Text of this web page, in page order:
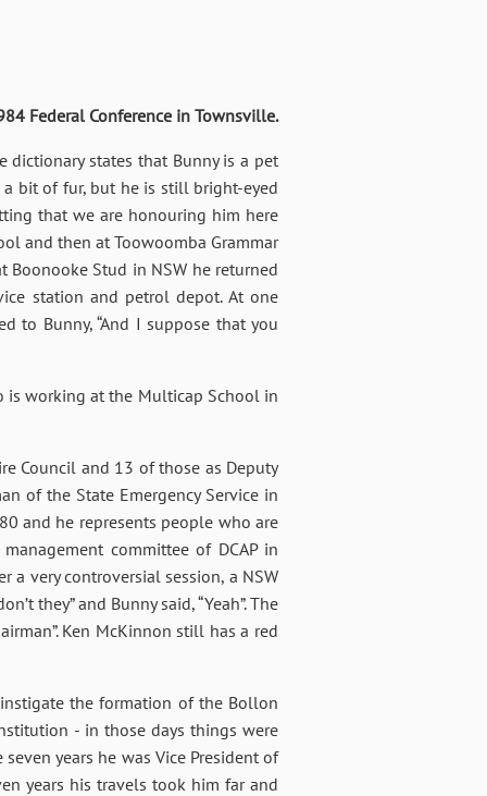
Federal Conference in Townsville.
dictionary states that Bunny is a pet
bit of fur, but he is still bright-eyed
that we are honouring him here
and then at Toowoomba Grammar
Boonooke Stud in NSW he returned
station and petrol depot. At one
to Bunny, “And I suppose that you
is working at the Multicap School in
Council and 13 of those as Deputy
of the State Emergency Service in
and he represents people who are
committee of DCAP in
a very controversial session, a NSW
they” and Bunny said, “Yeah”. The
Ken McKinnon still has a red
the formation of the Bollon
- in those days things were
years he was Vice President of
years his travels took him far and